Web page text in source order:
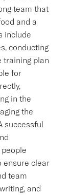
team that
and a
include
conducting
training plan
for
in the
the
successful
ensure clear
team
and